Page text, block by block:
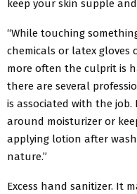
keep your skin supple
“While touching
chemicals or latex gloves
more often the culprit is
there are several
is associated with the
around moisturizer or
applying lotion after
nature.”
Excess hand sanitizer. It